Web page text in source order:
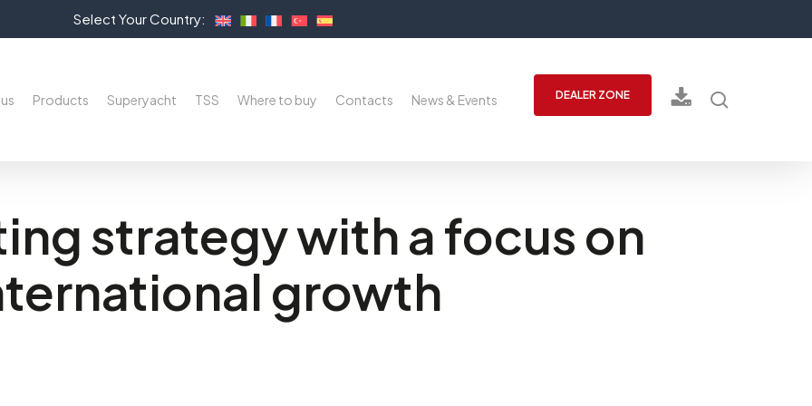
Select Your Country:
Products Superyacht TSS Where to buy Contacts News & Events DEALER ZONE
strategy with a focus on
growth